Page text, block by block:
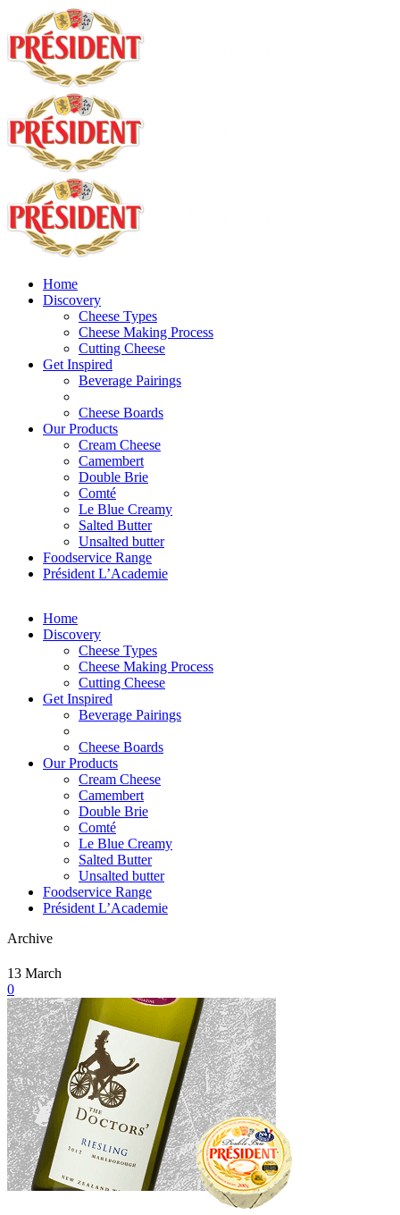
Home
Discovery
Cheese Types
Cheese Making Process
Cutting Cheese
Get Inspired
Beverage Pairings
Cheese Boards
Our Products
Cream Cheese
Camembert
Double Brie
Comté
Le Blue Creamy
Salted Butter
Unsalted butter
Foodservice Range
Président L’Academie
Home
Discovery
Cheese Types
Cheese Making Process
Cutting Cheese
Get Inspired
Beverage Pairings
Cheese Boards
Our Products
Cream Cheese
Camembert
Double Brie
Comté
Le Blue Creamy
Salted Butter
Unsalted butter
Foodservice Range
Président L’Academie
Archive
13 March
0